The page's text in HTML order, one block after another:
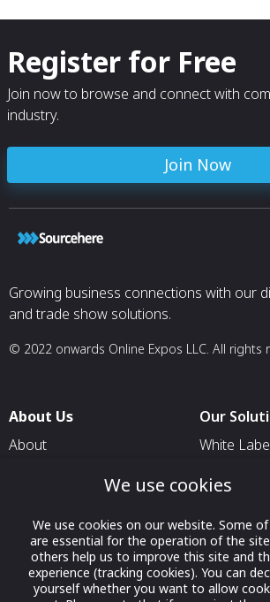
Register for Free
Join now to browse and connect with
industry.
Join Now
Growing business connections with our
and trade show solutions.
© 2022 onwards Online Expos LLC. All rights
About Us
About
Contact Us
Our
White
For
Event
For States
We use cookies
We use cookies on our website. Some
are essential for the operation of the
others help us to improve this site and
experience (tracking cookies). You can
yourself whether you want to allow